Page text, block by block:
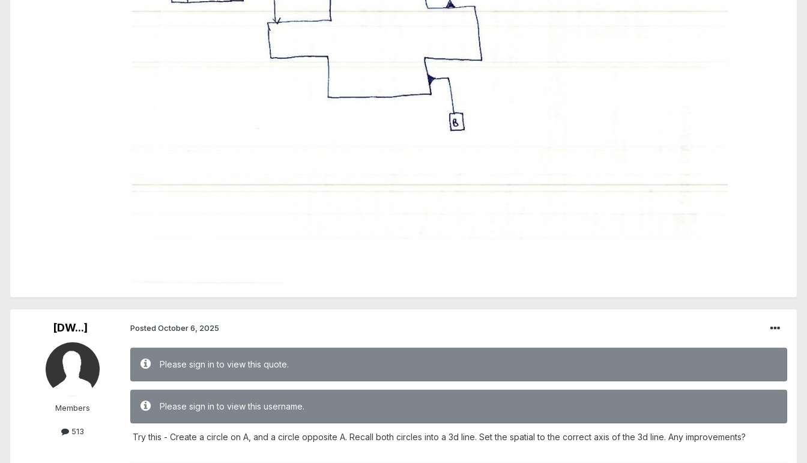
[DW...]
Members
513
Posted October 6, 2025
Please sign in to view this quote.
Please sign in to view this username.
Try this - Create a circle on A, and a circle opposite A. Recall both circles into a 3d line. Set the spatial to the correct axis of the 3d line. Any improvements?